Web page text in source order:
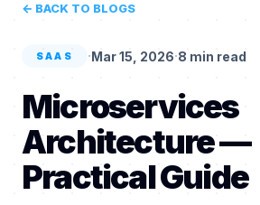
← BACK TO BLOGS
SAAS ·Mar 15, 2026·8 min read
Microservices
Architecture —
Practical Guide